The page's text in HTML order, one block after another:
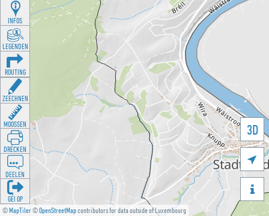
©MapTiler©OpenStreetMapcontributors for data outside of Luxembourg
3D


INFOS
LEGENDEN
ROUTING
ZEECHNEN
MOOSSEN
DRÉCKEN
DEELEN
GÉI OP